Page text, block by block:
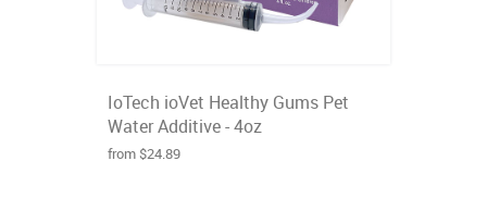
IoTech ioVet Healthy Gums Pet
Water Additive - 4oz
from $24.89